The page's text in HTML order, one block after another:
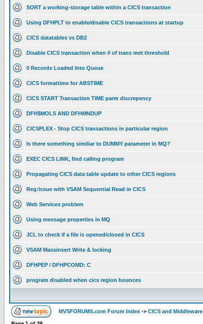
SORT a working-storage table within a CICS transaction
Using DFHPLT to enable/disable CICS transactions at startup
CICS datatables vs DB2
Disable CICS transaction when # of trans met threshold
0 Records Loaded Into Queue
CICS formattime for ABSTIME
CICS START Transaction TIME parm discrepency
DFH$MOLS AND DFHMNDUP
CICSPLEX - Stop CICS transactions in particular region
Is there something similiar to DUMMY parameter in MQ?
EXEC CICS LINK, find calling program
Propagating CICS data table update to other CICS regions
Reg:Issue with VSAM Sequential Read in CICS
Web Services problem
Using message properties in MQ
JCL to check if a file is opened/closed in CICS
VSAM Massinsert Write & locking
DFHPEP / DFHPCOMD: C
program disabled when cics region bounces
MVSFORUMS.com Forum Index -> CICS and Middleware